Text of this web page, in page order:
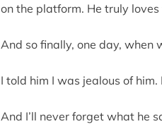
on the platform. He truly
And so finally, one day, when
I told him I was jealous of
And I’ll never forget what he